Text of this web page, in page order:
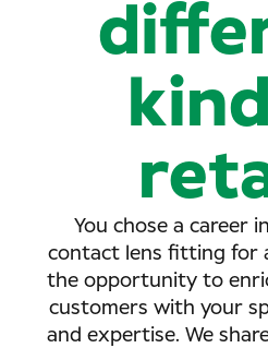
You chose a career
contact lens fitting for
the opportunity to
customers with your
and expertise. We